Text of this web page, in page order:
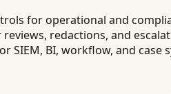
for operational and
redactions, and
SIEM, BI, workflow, and case